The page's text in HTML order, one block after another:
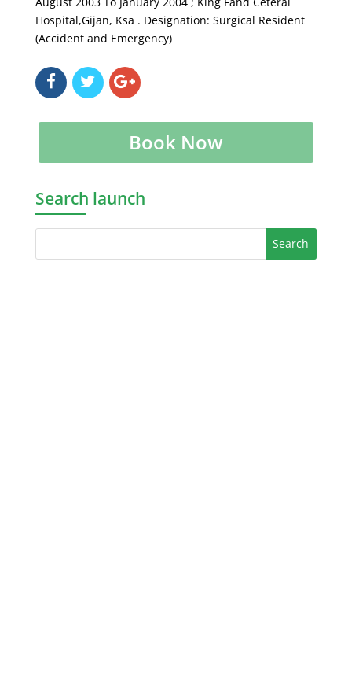
Hospital,Gijan, Ksa . Designation: Surgical Resident
(Accident and Emergency)
Book Now
Search launch